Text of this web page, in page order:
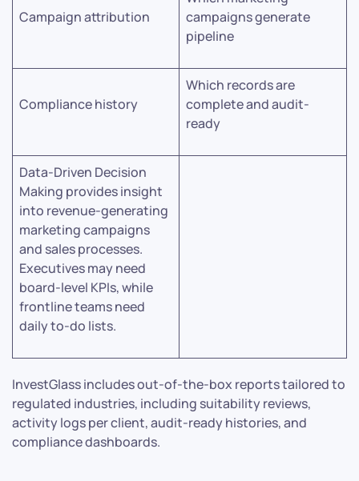
Campaign attribution
campaigns generate
pipeline
Compliance history
Which records are
complete and audit-
ready
Data-Driven Decision
Making provides insight
into revenue-generating
marketing campaigns
and sales processes.
Executives may need
board-level KPIs, while
frontline teams need
daily to-do lists.
InvestGlass includes out-of-the-box reports tailored to
regulated industries, including suitability reviews,
activity logs per client, audit-ready histories, and
compliance dashboards.